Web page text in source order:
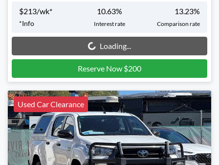
$213/wk*
*Info
10.63%
Interest rate
13.23%
Comparison rate
Loading... Loading...
Reserve Now $200
Used Car Clearance